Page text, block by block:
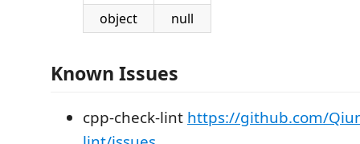
object
null
Known Issues
cpp-check-lint https://github.com/